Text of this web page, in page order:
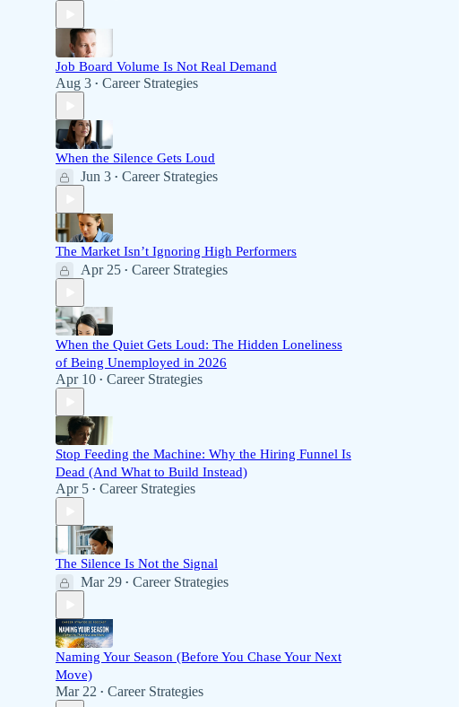
Job Board Volume Is Not Real Demand
Aug 3 • Career Strategies
When the Silence Gets Loud
Jun 3 • Career Strategies
The Market Isn’t Ignoring High Performers
Apr 25 • Career Strategies
When the Quiet Gets Loud: The Hidden Loneliness
of Being Unemployed in 2026
Apr 10 • Career Strategies
Stop Feeding the Machine: Why the Hiring Funnel Is
Dead (And What to Build Instead)
Apr 5 • Career Strategies
The Silence Is Not the Signal
Mar 29 • Career Strategies
Naming Your Season (Before You Chase Your Next
Move)
Mar 22 • Career Strategies